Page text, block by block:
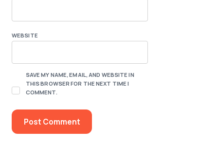
WEBSITE
SAVE MY NAME, EMAIL, AND WEBSITE IN
THIS BROWSER FOR THE NEXT TIME I
COMMENT.